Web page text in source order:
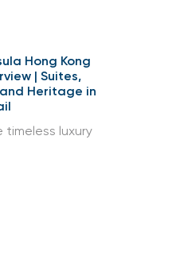
Hong Kong
| Suites,
Heritage in
timeless luxury